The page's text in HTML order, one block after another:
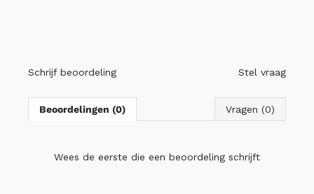
Schrijf beoordeling Stel vraag
Beoordelingen (0) Vragen (0)
Wees de eerste die een beoordeling schrijft